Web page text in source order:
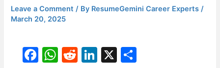
Leave a Comment / By ResumeGemini Career Experts/
March 20, 2025
F
W R
Li X